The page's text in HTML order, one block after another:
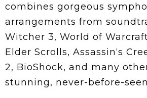
combines gorgeous
arrangements from
Witcher 3, World of
Elder Scrolls, Assassin‘s
2, BioShock, and many
stunning, never-before-